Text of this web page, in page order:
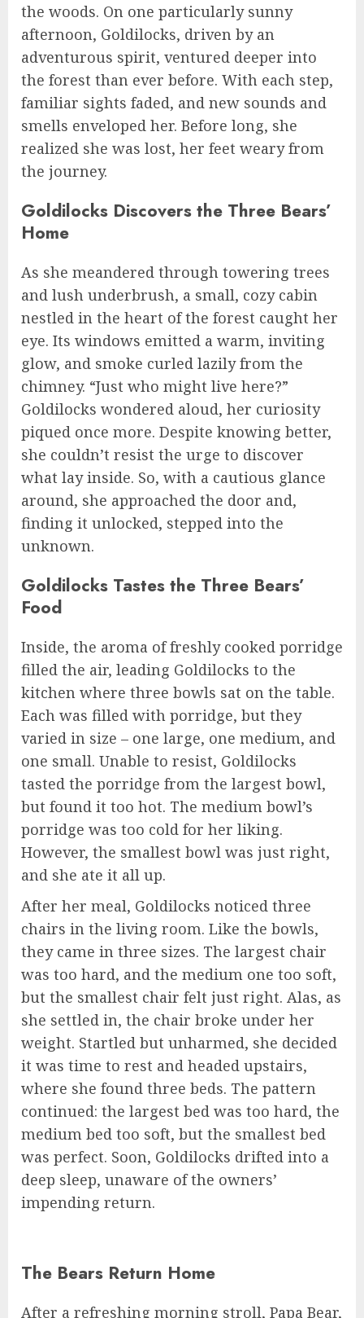
the woods. On one particularly sunny
afternoon, Goldilocks, driven by an
adventurous spirit, ventured deeper into
the forest than ever before. With each step,
familiar sights faded, and new sounds and
smells enveloped her. Before long, she
realized she was lost, her feet weary from
the journey.
Goldilocks Discovers the Three Bears’
Home
As she meandered through towering trees
and lush underbrush, a small, cozy cabin
nestled in the heart of the forest caught her
eye. Its windows emitted a warm, inviting
glow, and smoke curled lazily from the
chimney. “Just who might live here?”
Goldilocks wondered aloud, her curiosity
piqued once more. Despite knowing better,
she couldn’t resist the urge to discover
what lay inside. So, with a cautious glance
around, she approached the door and,
finding it unlocked, stepped into the
unknown.
Goldilocks Tastes the Three Bears’
Food
Inside, the aroma of freshly cooked porridge
filled the air, leading Goldilocks to the
kitchen where three bowls sat on the table.
Each was filled with porridge, but they
varied in size – one large, one medium, and
one small. Unable to resist, Goldilocks
tasted the porridge from the largest bowl,
but found it too hot. The medium bowl’s
porridge was too cold for her liking.
However, the smallest bowl was just right,
and she ate it all up.
After her meal, Goldilocks noticed three
chairs in the living room. Like the bowls,
they came in three sizes. The largest chair
was too hard, and the medium one too soft,
but the smallest chair felt just right. Alas, as
she settled in, the chair broke under her
weight. Startled but unharmed, she decided
it was time to rest and headed upstairs,
where she found three beds. The pattern
continued: the largest bed was too hard, the
medium bed too soft, but the smallest bed
was perfect. Soon, Goldilocks drifted into a
deep sleep, unaware of the owners’
impending return.
The Bears Return Home
After a refreshing morning stroll, Papa Bear,